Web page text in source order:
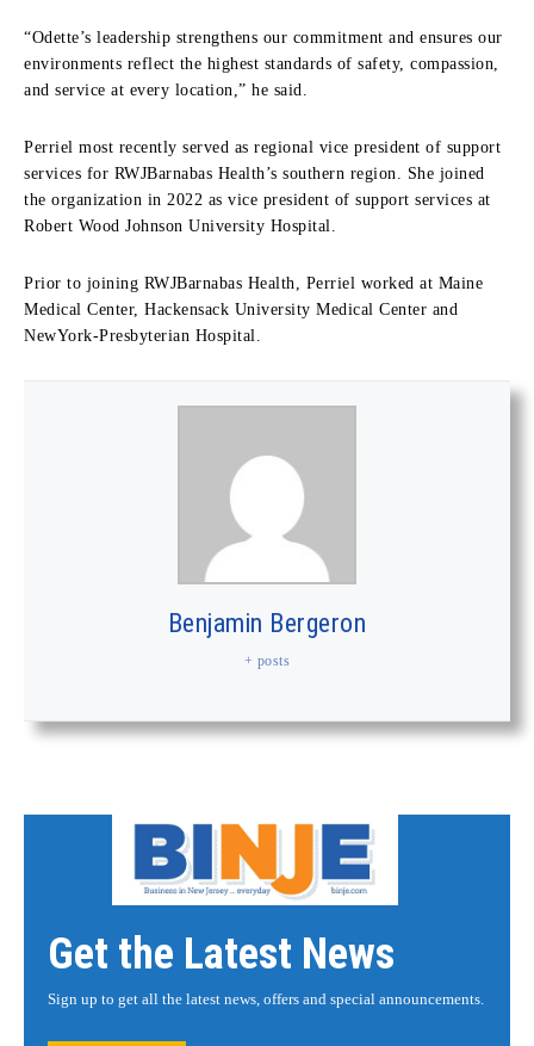
“Odette’s leadership strengthens our commitment and ensures our
environments reflect the highest standards of safety, compassion,
and service at every location,” he said.
Perriel most recently served as regional vice president of support
services for RWJBarnabas Health’s southern region. She joined
the organization in 2022 as vice president of support services at
Robert Wood Johnson University Hospital.
Prior to joining RWJBarnabas Health, Perriel worked at Maine
Medical Center, Hackensack University Medical Center and
NewYork-Presbyterian Hospital.
Benjamin Bergeron
+ posts
Get the Latest News
Sign up to get all the latest news, offers and special announcements.